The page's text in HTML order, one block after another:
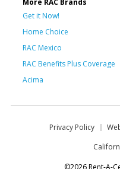
Get it Now!
Home Choice
RAC Mexico
RAC Benefits Plus Coverage
Acima
Privacy Policy
©2026 Rent-A-